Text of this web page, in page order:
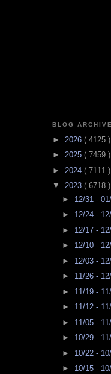
BLOG ARCHIVE
► 2026 ( 4125 )
► 2025 ( 7459 )
► 2024 ( 7111 )
▼ 2023 ( 6718 )
► 12/31 -
► 12/24 -
► 12/17 -
► 12/10 -
► 12/03 -
► 11/26 -
► 11/19 -
► 11/12 -
► 11/05 -
► 10/29 -
► 10/22 -
► 10/15 -